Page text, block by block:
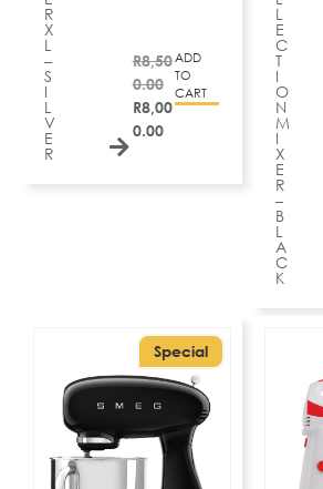
R
X
L
–
S
I
L
V
E
R
R8,50
0.00
R8,00
0.00
ADD
TO
CART
L
E
C
T
I
O
N
M
I
X
E
R
–
B
L
A
C
K
Special